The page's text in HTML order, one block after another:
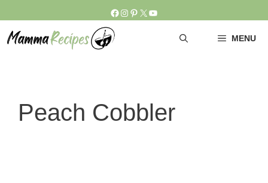
to
content
Facebook
Instagram
Pinterest
X YouTube
MENU
Peach Cobbler